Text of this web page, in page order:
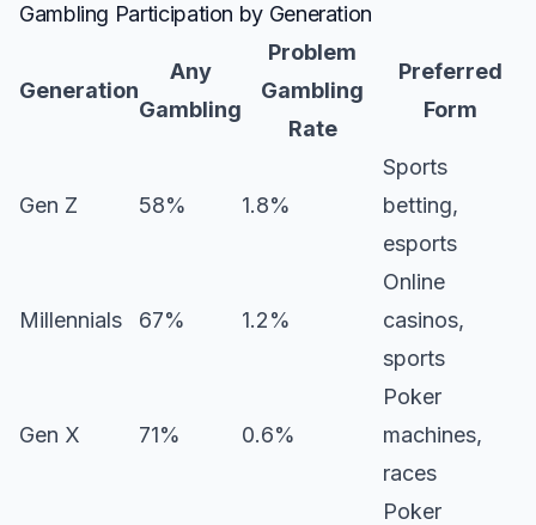
Gambling Participation by Generation
Generation
Any
Gambling
Problem
Gambling
Rate
Preferred
Form
Gen Z 58% 1.8%
Sports
betting,
esports
Millennials 67% 1.2%
Online
casinos,
sports
Gen X 71% 0.6%
Poker
machines,
races
Poker